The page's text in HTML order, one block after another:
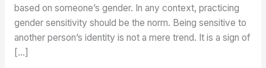
based on someone’s gender. In any context, practicing
gender sensitivity should be the norm. Being sensitive to
another person’s identity is not a mere trend. It is a sign of
[…]